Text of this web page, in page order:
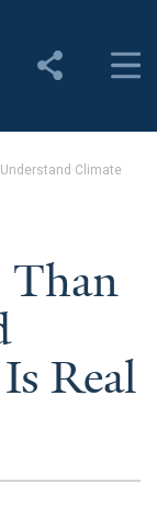
Climate
Than
Real